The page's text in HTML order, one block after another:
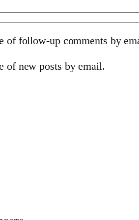
of follow-up comments by
of new posts by email.